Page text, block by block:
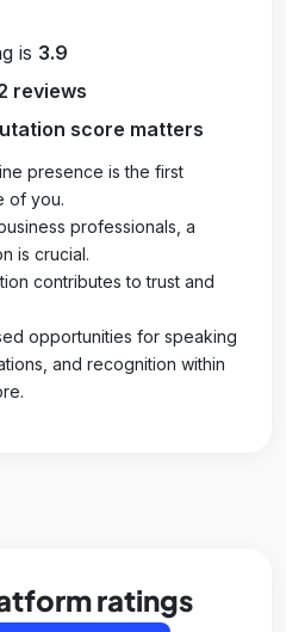
is 3.9
reviews
score matters
presence is the first
of you.
professionals, a
is crucial.
contributes to trust and
opportunities for speaking
and recognition within
ratings